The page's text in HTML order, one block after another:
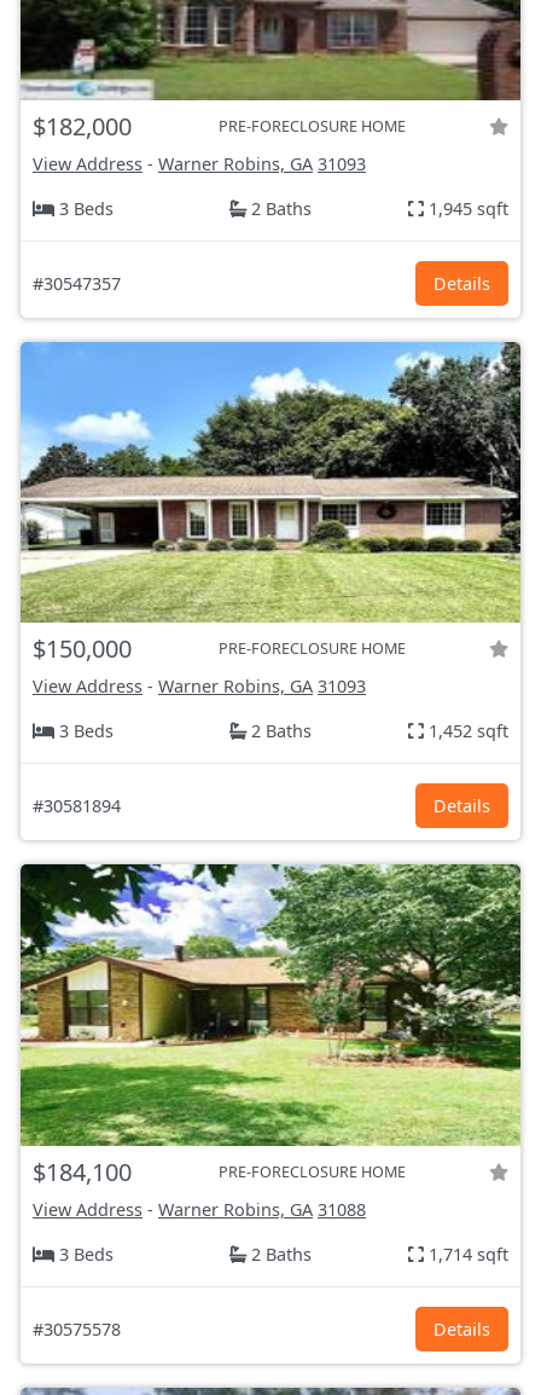
$182,000 PRE-FORECLOSURE HOME
View Address - Warner Robins, GA 31093
3 Beds
2 Baths 1,945 sqft
#30547357 Details
$150,000 PRE-FORECLOSURE HOME
View Address - Warner Robins, GA 31093
3 Beds
2 Baths 1,452 sqft
#30581894 Details
$184,100 PRE-FORECLOSURE HOME
View Address - Warner Robins, GA 31088
3 Beds
2 Baths 1,714 sqft
#30575578 Details